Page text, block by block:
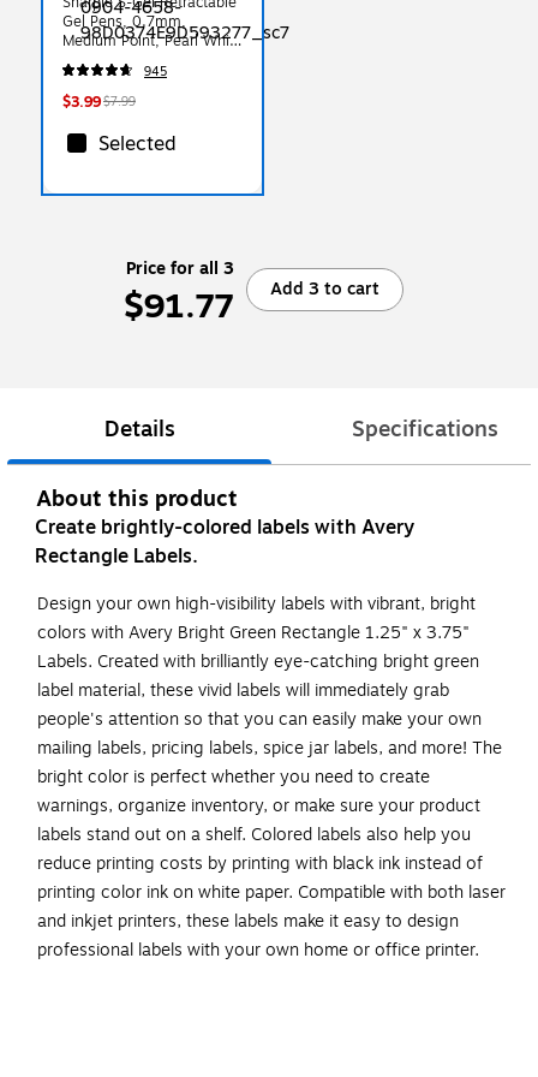
Gel Pens, 0.7mm,
Medium Point, Pearl White
(2144799)
945
$3.99$7.99
Selected
Price for all 3
$91.77 Add 3 to cart
Details Specifications
About this product
Create brightly-colored labels with Avery
Rectangle Labels.
Design your own high-visibility labels with vibrant, bright
colors with Avery Bright Green Rectangle 1.25" x 3.75"
Labels. Created with brilliantly eye-catching bright green
label material, these vivid labels will immediately grab
people's attention so that you can easily make your own
mailing labels, pricing labels, spice jar labels, and more! The
bright color is perfect whether you need to create
warnings, organize inventory, or make sure your product
labels stand out on a shelf. Colored labels also help you
reduce printing costs by printing with black ink instead of
printing color ink on white paper. Compatible with both laser
and inkjet printers, these labels make it easy to design
professional labels with your own home or office printer.